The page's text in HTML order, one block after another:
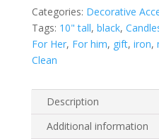
small
quantity
Categories: Decorative
Tags: 10" tall, black,
For Her, For him, gift, iron,
Clean
Description
Additional information